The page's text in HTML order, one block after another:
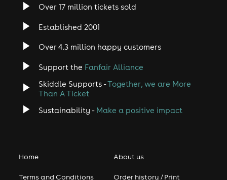
Over 17 million tickets sold
Established 2001
Over 4.3 million happy customers
Support the Fanfair Alliance
Skiddle Supports -Together, we are More
Than A Ticket
Sustainability - Make a positive impact
Home
Terms and Conditions
About us
Order history / Print